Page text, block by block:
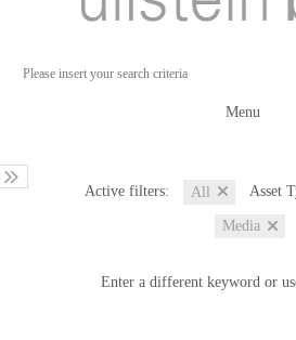
Menu
Active filters: All Asset
Media
Enter a different keyword or